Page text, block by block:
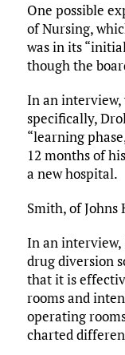
One possible
of Nursing,
was in its
though the
In an interview,
specifically,
“learning
12 months of
a new hospital.
Smith, of
In an interview,
drug diversion
that it is
rooms and
operating
charted